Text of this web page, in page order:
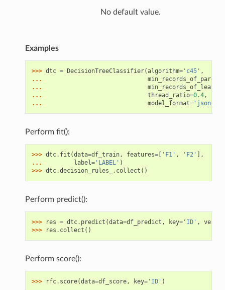
No default value.
Examples
>>> dtc = DecisionTreeClassifier(algorithm='c45' ,
...
min_records_of_parent
...
min_records_of_leaf
...
thread_ratio=0.4,
...
model_format='json'
Perform fit():
>>> dtc. fit (data=df_train, features=[ 'F1' , 'F2' ],
...
label='LABEL' )
>>> dtc.decision_rules_ . collect ()
Perform predict():
>>> res = dtc. predict (data=df_predict , key='ID' ,
>>>
res . collect ()
Perform score():
>>> rfc. score(data=df_score, key='ID' )